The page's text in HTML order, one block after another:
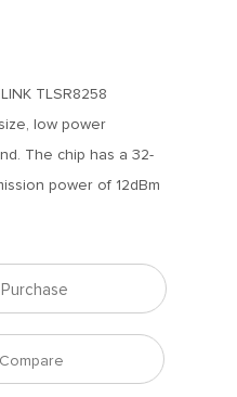
TLSR8258
low power
The chip has a 32-
power of 12dBm
Purchase
Compare